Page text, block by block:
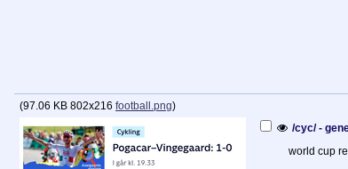
(97.06 KB 802x216 football.png)
/cyc/ -
world cup